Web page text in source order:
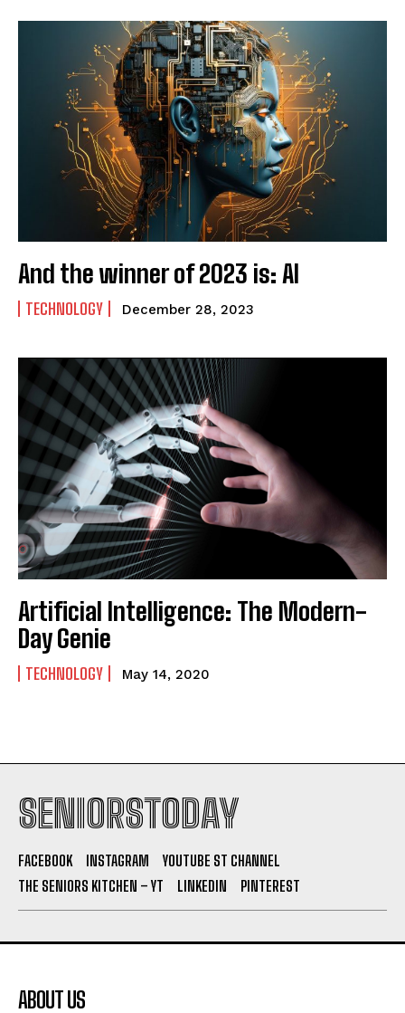
And the winner of 2023 is: AI
TECHNOLOGY December 28, 2023
Artificial Intelligence: The Modern-
Day Genie
TECHNOLOGY May 14, 2020
SENIORSTODAY
FACEBOOK INSTAGRAM
YOUTUBE ST CHANNEL
THE SENIORS KITCHEN – YT
LINKEDIN PINTEREST
ABOUT US